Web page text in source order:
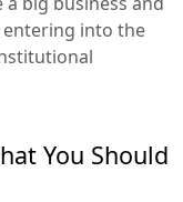
into the
You Should